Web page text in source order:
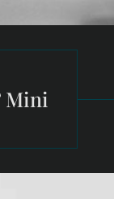
Mini